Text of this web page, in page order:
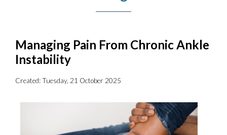
Managing Pain From Chronic Ankle
Instability
Created:Tuesday, 21 October 2025